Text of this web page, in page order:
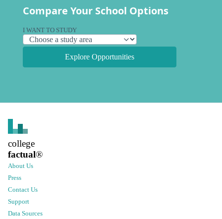
Compare Your School Options
I WANT TO STUDY
Explore Opportunities
college
factual®
About Us
Press
Contact Us
Support
Data Sources